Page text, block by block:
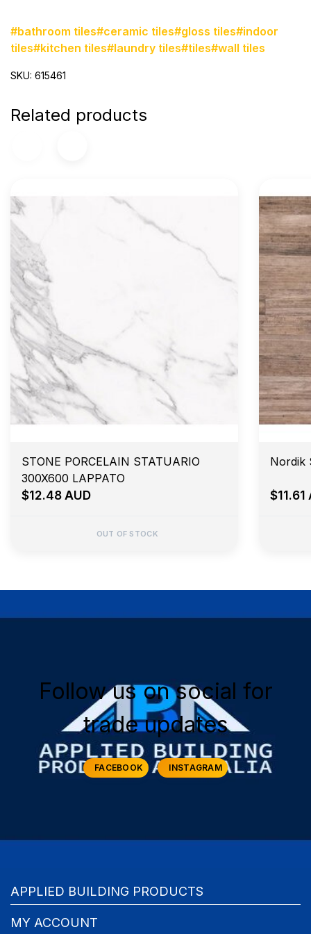
#bathroom tiles#ceramic tiles#gloss tiles#indoor
tiles#kitchen tiles#laundry tiles#tiles#wall tiles
SKU: 615461
Related products
STONE PORCELAIN STATUARIO
300X600 LAPPATO
$12.48 AUD
OUT OF STOCK
Nordik
$11.61
Follow us on social for
trade updates
FACEBOOK INSTAGRAM
APPLIED BUILDING PRODUCTS
MY ACCOUNT